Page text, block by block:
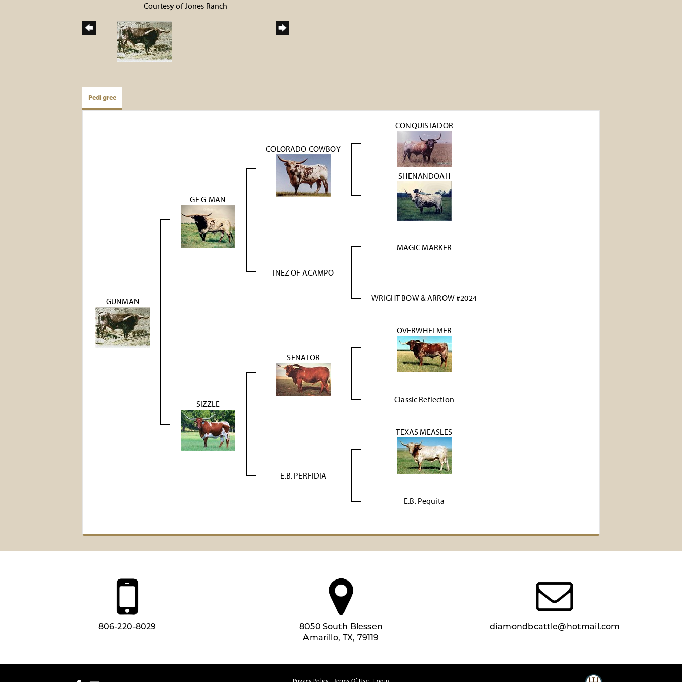
Courtesy of Jones Ranch
Pedigree
GUNMAN
GF G-MAN
COLORADO COWBOY
CONQUISTADOR
SHENANDOAH
INEZ OF ACAMPO
MAGIC MARKER
WRIGHT BOW & ARROW #2024
SIZZLE
SENATOR
OVERWHELMER
Classic Reflection
E.B. PERFIDIA
TEXAS MEASLES
E.B. Pequita
806-220-8029
8050 South Blessen
Amarillo, TX, 79119
diamondbcattle@hotmail.com